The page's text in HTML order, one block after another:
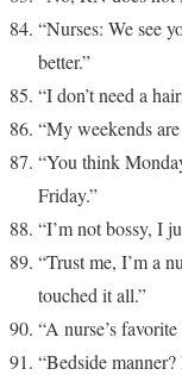
“Nurses: We see
better.”
“I don’t need a
“My weekends
“You think
Friday.”
“I’m not bossy, I
“Trust me, I’m a
touched it all.”
“A nurse’s
“Bedside